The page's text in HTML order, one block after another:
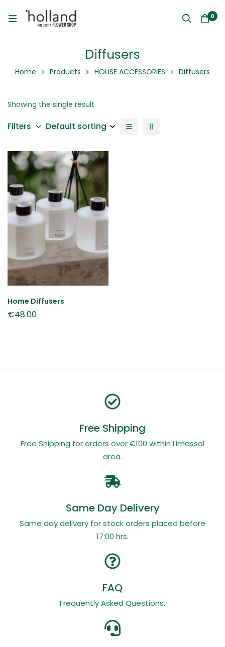
0
Diffusers
Home Products HOUSE ACCESSORIES Diffusers
Showing the single result
Filters Default sorting
Home Diffusers
€48.00
Free Shipping
Free Shipping for orders over €100 within Limassol
area.
Same Day Delivery
Same day delivery for stock orders placed before
17:00 hrs.
FAQ
Frequently Asked Questions.